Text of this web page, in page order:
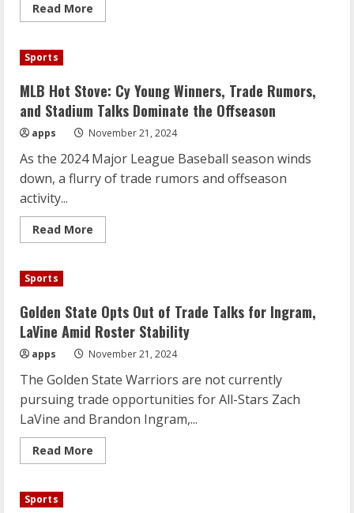
Read More
more
Pursuit,
Focus
on
Young
Core
Sports
MLB Hot Stove: Cy Young Winners, Trade Rumors,
and Stadium Talks Dominate the Offseason
apps November 21, 2024
As the 2024 Major League Baseball season winds
down, a flurry of trade rumors and offseason
activity...
Read More
more
Young
Winners,
Trade
Rumors,
and
Stadium
Talks
Dominate
the
Offseason
Sports
Golden State Opts Out of Trade Talks for Ingram,
LaVine Amid Roster Stability
apps November 21, 2024
The Golden State Warriors are not currently
pursuing trade opportunities for All-Stars Zach
LaVine and Brandon Ingram,...
Read More
more
Sports